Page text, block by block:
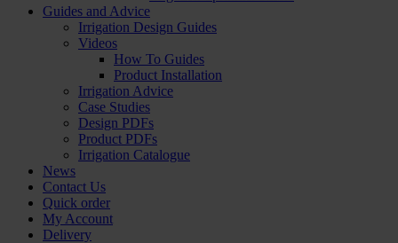
Guides and Advice
Irrigation Design Guides
Videos
How To Guides
Product Installation
Irrigation Advice
Case Studies
Design PDFs
Product PDFs
Irrigation Catalogue
News
Contact Us
Quick order
My Account
Delivery